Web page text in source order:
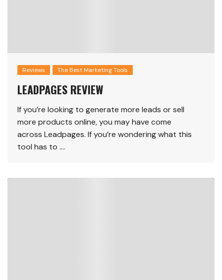
Reviews The Best Marketing Tools
LEADPAGES REVIEW
If you’re looking to generate more leads or sell
more products online, you may have come
across Leadpages. If you’re wondering what this
tool has to ….